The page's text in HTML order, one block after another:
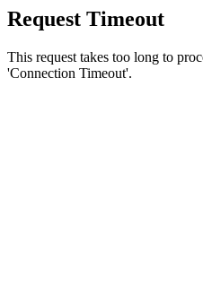
Request Timeout
This request takes too long to
'Connection Timeout'.